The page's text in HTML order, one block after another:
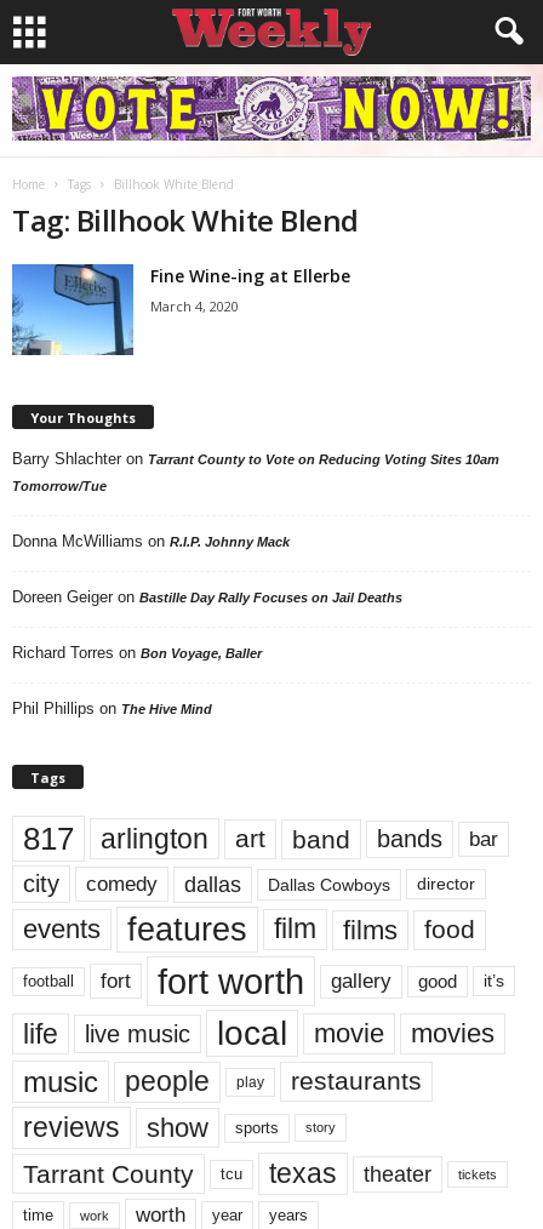
Home Tags Billhook White Blend
Tag: Billhook White Blend
Fine Wine-ing at Ellerbe
March 4, 2020
Your Thoughts
Barry Shlachter on Tarrant County to Vote on Reducing Voting Sites 10am
Tomorrow/Tue
Donna McWilliams on R.I.P. Johnny Mack
Doreen Geiger on Bastille Day Rally Focuses on Jail Deaths
Richard Torres on Bon Voyage, Baller
Phil Phillips on The Hive Mind
Tags
817 arlington art band bands bar
city comedy dallas Dallas Cowboys director
events features film films food
football fort fort worth gallery good it’s
life live music local movie movies
music people play restaurants
reviews show sports story
Tarrant County tcu texas theater tickets
time work worth year years